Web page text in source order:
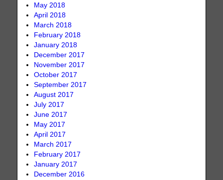
May 2018
April 2018
March 2018
February 2018
January 2018
December 2017
November 2017
October 2017
September 2017
August 2017
July 2017
June 2017
May 2017
April 2017
March 2017
February 2017
January 2017
December 2016